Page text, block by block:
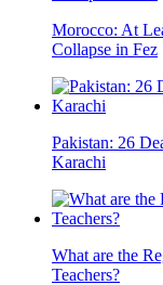
Morocco: At
Collapse in Fez
Pakistan: 26
Karachi
What are the
Teachers?